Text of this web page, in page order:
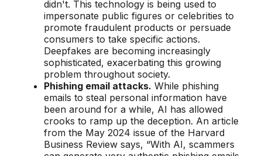
didn't. This technology is being used to
impersonate public figures or celebrities to
promote fraudulent products or persuade
consumers to take specific actions.
Deepfakes are becoming increasingly
sophisticated, exacerbating this growing
problem throughout society.
Phishing email attacks. While phishing
emails to steal personal information have
been around for a while, AI has allowed
crooks to ramp up the deception. An article
from the May 2024 issue of the Harvard
Business Review says, “With AI, scammers